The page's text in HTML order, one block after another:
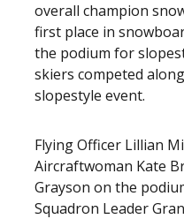
overall champion
first place in
the podium for
skiers competed
slopestyle event.
Flying Officer Lillian
Aircraftwoman Kate
Grayson on the
Squadron Leader